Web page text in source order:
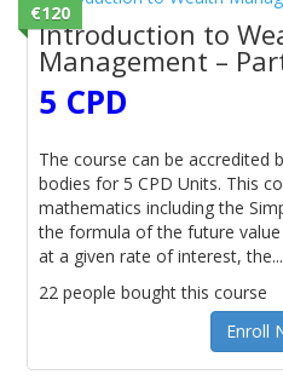
€120
Introduction to
Management –
5 CPD
The course can be accredited
bodies for 5 CPD Units. This
mathematics including the
the formula of the future
at a given rate of interest, the...
22 people bought this course
Enroll